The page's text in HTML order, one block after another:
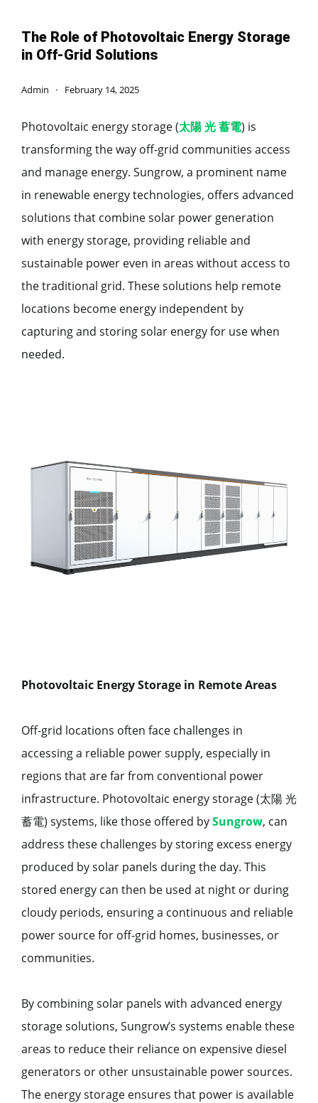
The Role of Photovoltaic Energy Storage
in Off-Grid Solutions
Admin February 14, 2025
Photovoltaic energy storage (太陽 光 蓄電) is
transforming the way off-grid communities access
and manage energy. Sungrow, a prominent name
in renewable energy technologies, offers advanced
solutions that combine solar power generation
with energy storage, providing reliable and
sustainable power even in areas without access to
the traditional grid. These solutions help remote
locations become energy independent by
capturing and storing solar energy for use when
needed.
Photovoltaic Energy Storage in Remote Areas
Off-grid locations often face challenges in
accessing a reliable power supply, especially in
regions that are far from conventional power
infrastructure. Photovoltaic energy storage (太陽 光
蓄電) systems, like those offered bySungrow, can
address these challenges by storing excess energy
produced by solar panels during the day. This
stored energy can then be used at night or during
cloudy periods, ensuring a continuous and reliable
power source for off-grid homes, businesses, or
communities.
By combining solar panels with advanced energy
storage solutions, Sungrow’s systems enable these
areas to reduce their reliance on expensive diesel
generators or other unsustainable power sources.
The energy storage ensures that power is available